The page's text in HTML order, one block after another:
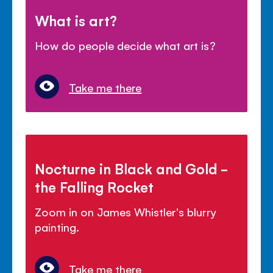
What is art?
How do people decide what art is?
Take me there
Nocturne in Black and Gold -
the Falling Rocket
Zoom in on James Whistler's blurry
painting.
Take me there